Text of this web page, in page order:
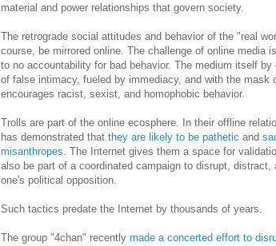
material and power relationships that govern society.
The retrograde social attitudes and behavior of the "real
course, be mirrored online. The challenge of online media
to no accountability for bad behavior. The medium itself by
of false intimacy, fueled by immediacy, and with the mask
encourages racist, sexist, and homophobic behavior.
Trolls are part of the online ecosphere. In their offline
has demonstrated that they are likely to be pathetic and
misanthropes . The Internet gives them a space for
also be part of a coordinated campaign to disrupt, distract,
one's political opposition.
Such tactics predate the Internet by thousands of years.
The group "4chan" recently made a concerted effort to